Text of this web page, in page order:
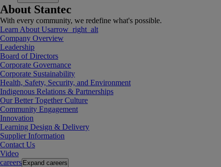
About Stantec
With every community, we redefine what's possible.
Learn About Usarrow_right_alt
Company Overview
Leadership
Board of Directors
Corporate Governance
Corporate Sustainability
Health, Safety, Security, and Environment
Indigenous Relations & Partnerships
Our Better Together Culture
Community Engagement
Innovation
Learning Design & Delivery
Supplier Information
Contact Us
Video
careers Expand careers